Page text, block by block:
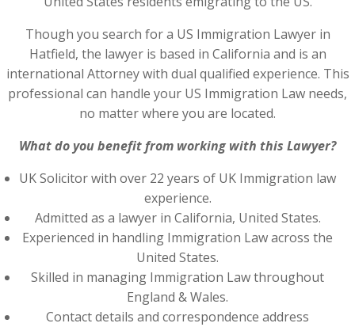
Though you search for a US Immigration Lawyer in
Hatfield, the lawyer is based in California and is an
international Attorney with dual qualified experience. This
professional can handle your US Immigration Law needs,
no matter where you are located.
What do you benefit from working with this Lawyer?
UK Solicitor with over 22 years of UK Immigration law
experience.
Admitted as a lawyer in California, United States.
Experienced in handling Immigration Law across the
United States.
Skilled in managing Immigration Law throughout
England & Wales.
Contact details and correspondence address